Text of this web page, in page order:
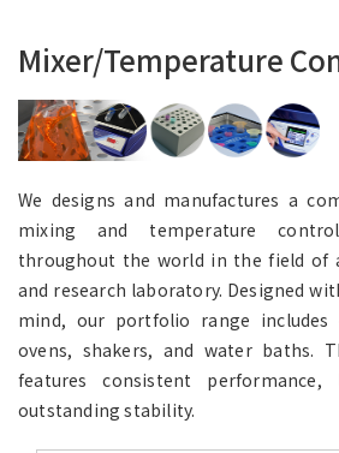
Mixer/Temperature
We designs and manufactures a
mixing and temperature
throughout the world in the field of
and research laboratory. Designed
mind, our portfolio range includes
ovens, shakers, and water baths.
features consistent
outstanding stability.